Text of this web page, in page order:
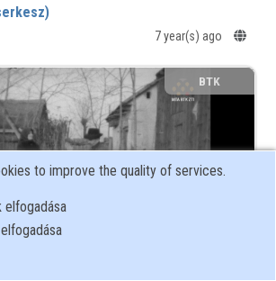
7 year(s) ago
BTK
to improve the quality of services.
elfogadása